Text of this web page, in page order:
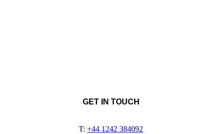
GET IN TOUCH
T: +44 1242 384092